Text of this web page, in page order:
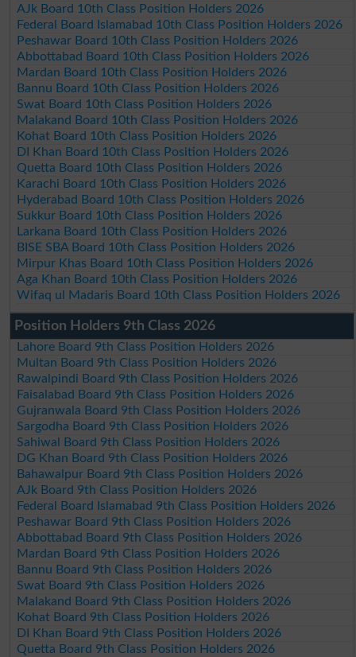
AJk Board 10th Class Position Holders 2026
Federal Board Islamabad 10th Class Position Holders 2026
Peshawar Board 10th Class Position Holders 2026
Abbottabad Board 10th Class Position Holders 2026
Mardan Board 10th Class Position Holders 2026
Bannu Board 10th Class Position Holders 2026
Swat Board 10th Class Position Holders 2026
Malakand Board 10th Class Position Holders 2026
Kohat Board 10th Class Position Holders 2026
DI Khan Board 10th Class Position Holders 2026
Quetta Board 10th Class Position Holders 2026
Karachi Board 10th Class Position Holders 2026
Hyderabad Board 10th Class Position Holders 2026
Sukkur Board 10th Class Position Holders 2026
Larkana Board 10th Class Position Holders 2026
BISE SBA Board 10th Class Position Holders 2026
Mirpur Khas Board 10th Class Position Holders 2026
Aga Khan Board 10th Class Position Holders 2026
Wifaq ul Madaris Board 10th Class Position Holders 2026
Position Holders 9th Class 2026
Lahore Board 9th Class Position Holders 2026
Multan Board 9th Class Position Holders 2026
Rawalpindi Board 9th Class Position Holders 2026
Faisalabad Board 9th Class Position Holders 2026
Gujranwala Board 9th Class Position Holders 2026
Sargodha Board 9th Class Position Holders 2026
Sahiwal Board 9th Class Position Holders 2026
DG Khan Board 9th Class Position Holders 2026
Bahawalpur Board 9th Class Position Holders 2026
AJk Board 9th Class Position Holders 2026
Federal Board Islamabad 9th Class Position Holders 2026
Peshawar Board 9th Class Position Holders 2026
Abbottabad Board 9th Class Position Holders 2026
Mardan Board 9th Class Position Holders 2026
Bannu Board 9th Class Position Holders 2026
Swat Board 9th Class Position Holders 2026
Malakand Board 9th Class Position Holders 2026
Kohat Board 9th Class Position Holders 2026
DI Khan Board 9th Class Position Holders 2026
Quetta Board 9th Class Position Holders 2026